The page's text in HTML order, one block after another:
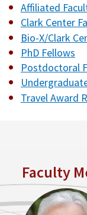
Affiliated
Clark Center
Bio-X/Clark
PhD Fellows
Postdoctoral
Travel Award
Faculty